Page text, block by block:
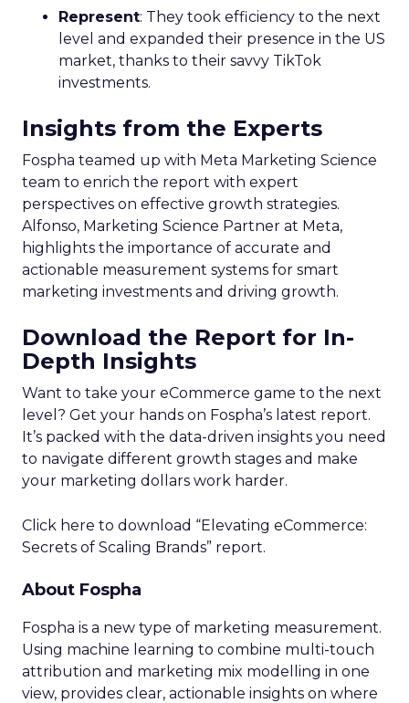
Represent: They took efficiency to the next
level and expanded their presence in the US
market, thanks to their savvy TikTok
investments.
Insights from the Experts
Fospha teamed up with Meta Marketing Science
team to enrich the report with expert
perspectives on effective growth strategies.
Alfonso, Marketing Science Partner at Meta,
highlights the importance of accurate and
actionable measurement systems for smart
marketing investments and driving growth.
Download the Report for In-
Depth Insights
Want to take your eCommerce game to the next
level? Get your hands on Fospha’s latest report.
It’s packed with the data-driven insights you need
to navigate different growth stages and make
your marketing dollars work harder.
Click here to download “Elevating eCommerce:
Secrets of Scaling Brands” report.
About Fospha
Fospha is a new type of marketing measurement.
Using machine learning to combine multi-touch
attribution and marketing mix modelling in one
view, provides clear, actionable insights on where